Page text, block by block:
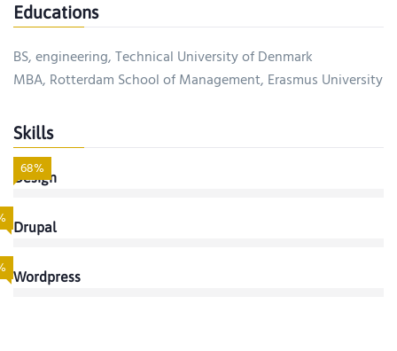
Educations
BS, engineering, Technical University of Denmark
MBA, Rotterdam School of Management, Erasmus University
Skills
Design
68%
Drupal
Wordpress